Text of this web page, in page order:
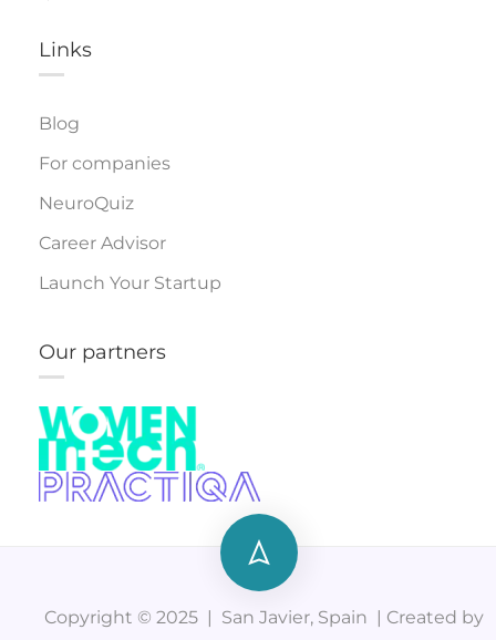
Links​
Blog
For companies
NeuroQuiz
Career Advisor
Launch Your Startup
Our partners
Copyright © 2025 | San Javier, Spain | Created by